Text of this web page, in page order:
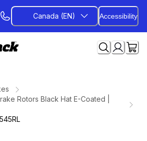
Canada (EN) Accessibility
Rotors Black Hat E-Coated |